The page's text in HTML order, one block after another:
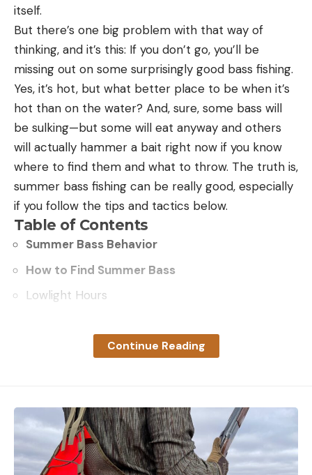
itself.
But there’s one big problem with that way of
thinking, and it’s this: If you don’t go, you’ll be
missing out on some surprisingly good bass fishing.
Yes, it’s hot, but what better place to be when it’s
hot than on the water? And, sure, some bass will
be sulking—but some will eat anyway and others
will actually hammer a bait right now if you know
where to find them and what to throw. The truth is,
summer bass fishing can be really good, especially
if you follow the tips and tactics below.
Table of Contents
Summer Bass Behavior
How to Find Summer Bass
Lowlight Hours
Top 5 Baits and Presentations
Finesse Baits
Continue Reading